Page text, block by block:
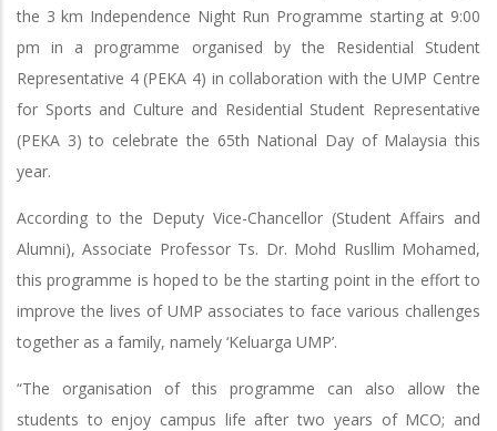
the 3 km Independence Night Run Programme starting at 9:00
pm in a programme organised by the Residential Student
Representative 4 (PEKA 4) in collaboration with the UMP Centre
for Sports and Culture and Residential Student Representative
(PEKA 3) to celebrate the 65th National Day of Malaysia this
year.
According to the Deputy Vice-Chancellor (Student Affairs and
Alumni), Associate Professor Ts. Dr. Mohd Rusllim Mohamed,
this programme is hoped to be the starting point in the effort to
improve the lives of UMP associates to face various challenges
together as a family, namely ‘Keluarga UMP’.
“The organisation of this programme can also allow the
students to enjoy campus life after two years of MCO; and